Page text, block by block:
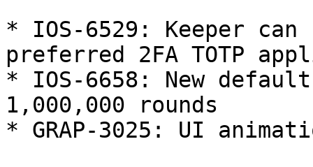
* IOS-6529: Keeper
preferred 2FA TOTP
* IOS-6658: New
1,000,000 rounds
* GRAP-3025: UI